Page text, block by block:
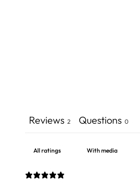
Reviews 2 Questions 0
With media